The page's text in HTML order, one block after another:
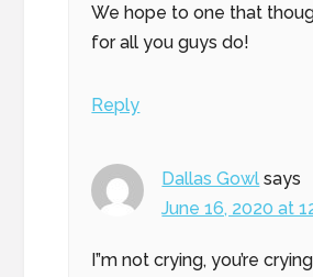
We hope to one that
for all you guys do!
Reply
Dallas Gowl says
June 16, 2020 at
I”m not crying, you’re